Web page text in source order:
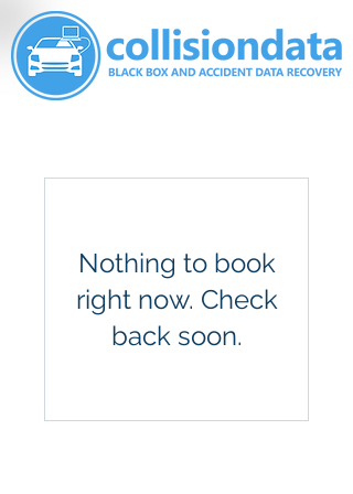
Nothing to book
right now. Check
back soon.